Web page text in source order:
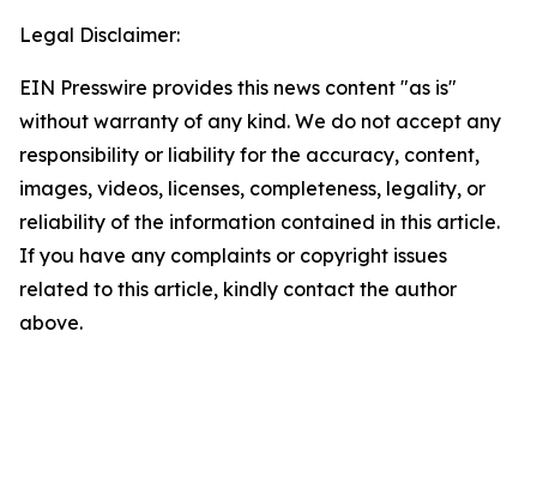
Legal Disclaimer:
EIN Presswire provides this news content "as is"
without warranty of any kind. We do not accept any
responsibility or liability for the accuracy, content,
images, videos, licenses, completeness, legality, or
reliability of the information contained in this article.
If you have any complaints or copyright issues
related to this article, kindly contact the author
above.